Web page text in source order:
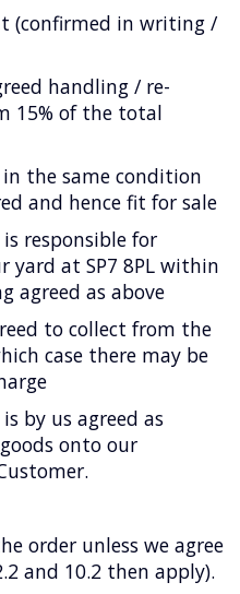
(confirmed in writing /
handling / re-
15% of the total
in the same condition
and hence fit for sale
responsible for
yard at SP7 8PL within
agreed as above
to collect from the
case there may be
by us agreed as
onto our
order unless we agree
and 10.2 then apply).